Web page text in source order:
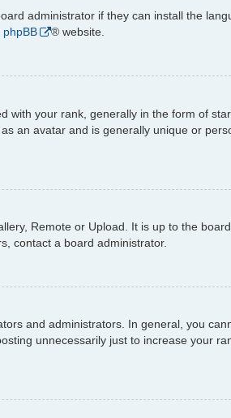
administrator if they can install the
phpBB ® website.
with your rank, generally in the form of
an avatar and is generally unique or
Remote or Upload. It is up to the board
contact a board administrator.
and administrators. In general, you
unnecessarily just to increase your